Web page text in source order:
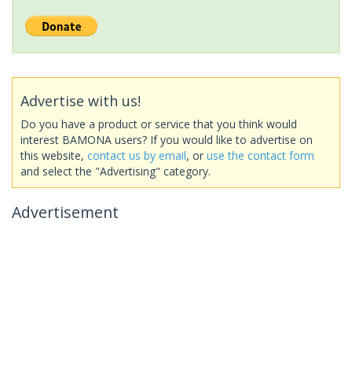
Advertise with us!
Do you have a product or service that you think would
interest BAMONA users? If you would like to advertise on
this website, contact us by email, or use the contact form
and select the "Advertising" category.
Advertisement